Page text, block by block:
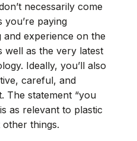
necessarily come
you’re paying
experience on the
well as the very latest
Ideally, you’ll also
careful, and
The statement “you
as relevant to plastic
things.